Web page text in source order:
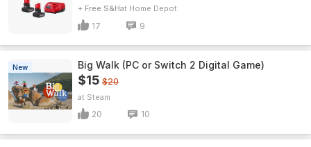
+ Free S&H Home Depot
17 9
New Big Walk (PC or Switch 2 Digital Game)
$15 $20
Steam
20 10